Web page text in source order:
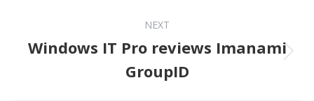
NEXT
Next post:
Windows IT Pro reviews Imanami
GroupID